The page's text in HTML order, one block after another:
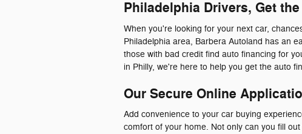
Philadelphia Drivers, Get
When you're looking for your next car,
Philadelphia area, Barbera Autoland has an
those with bad credit find auto financing for
in Philly, we're here to help you get the auto
Our Secure Online
Add convenience to your car buying
comfort of your home. Not only can you fill